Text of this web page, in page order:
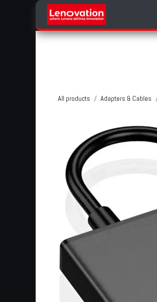
Skip to Content
All products Adapters & Cables